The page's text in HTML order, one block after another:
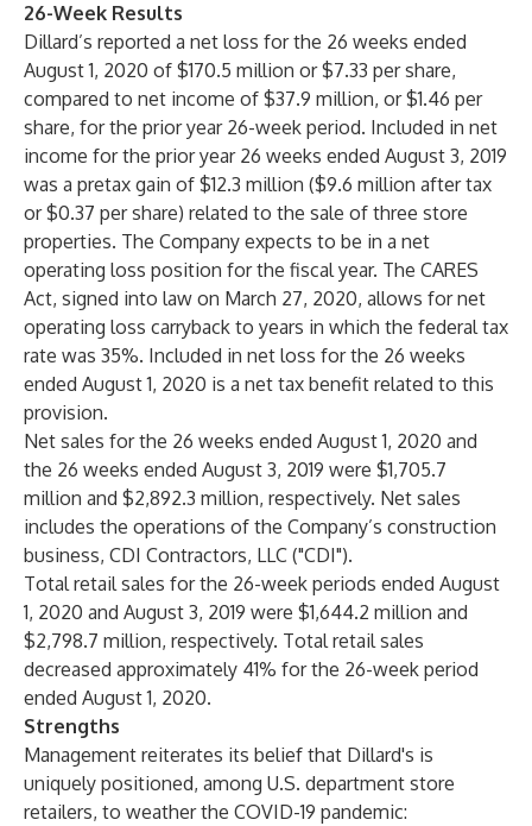
26-Week Results
Dillard’s reported a net loss for the 26 weeks ended
August 1, 2020 of $170.5 million or $7.33 per share,
compared to net income of $37.9 million, or $1.46 per
share, for the prior year 26-week period. Included in net
income for the prior year 26 weeks ended August 3, 2019
was a pretax gain of $12.3 million ($9.6 million after tax
or $0.37 per share) related to the sale of three store
properties. The Company expects to be in a net
operating loss position for the fiscal year. The CARES
Act, signed into law on March 27, 2020, allows for net
operating loss carryback to years in which the federal tax
rate was 35%. Included in net loss for the 26 weeks
ended August 1, 2020 is a net tax benefit related to this
provision.
Net sales for the 26 weeks ended August 1, 2020 and
the 26 weeks ended August 3, 2019 were $1,705.7
million and $2,892.3 million, respectively. Net sales
includes the operations of the Company’s construction
business, CDI Contractors, LLC ("CDI").
Total retail sales for the 26-week periods ended August
1, 2020 and August 3, 2019 were $1,644.2 million and
$2,798.7 million, respectively. Total retail sales
decreased approximately 41% for the 26-week period
ended August 1, 2020.
Strengths
Management reiterates its belief that Dillard's is
uniquely positioned, among U.S. department store
retailers, to weather the COVID-19 pandemic: